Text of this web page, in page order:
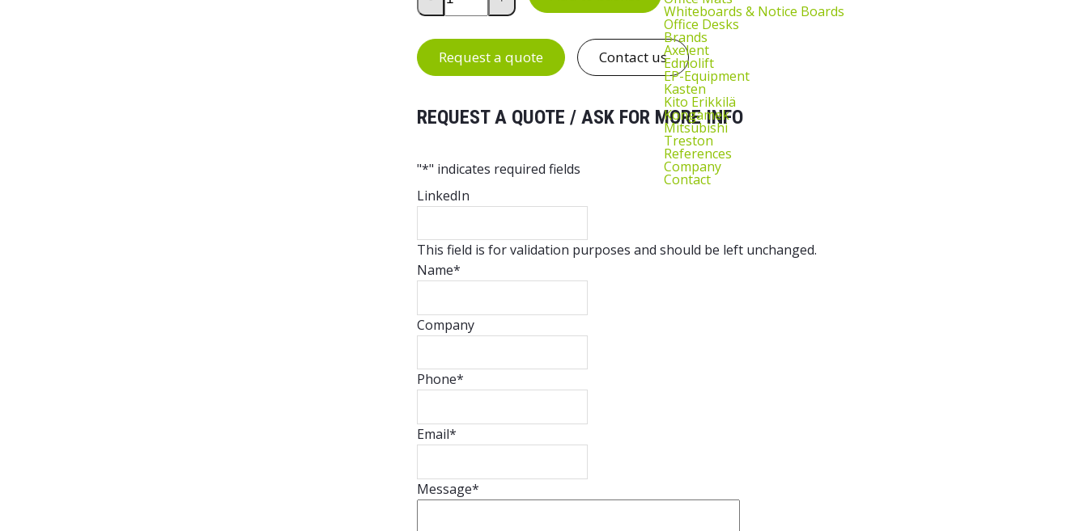
Whiteboards & Notice Boards
Office Desks
Brands
Axelent
Edmolift
EP-Equipment
Kasten
Kito Erikkilä
Kongamek
Mitsubishi
Treston
References
Company
Contact
Request a quote Contact us
REQUEST A QUOTE / ASK FOR MORE INFO
"*" indicates required fields
LinkedIn
This field is for validation purposes and should be left unchanged.
Name*
Company
Phone*
Email*
Message*